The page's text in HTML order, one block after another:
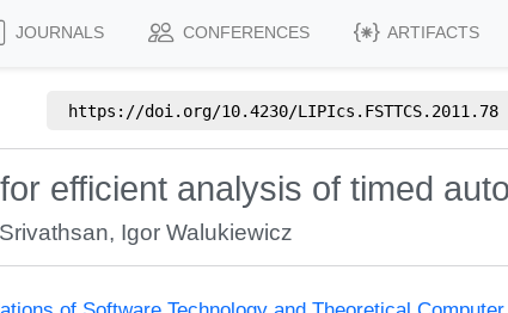
JOURNALS CONFERENCES ARTIFACTS
https://doi.org/10.4230/LIPIcs.FSTTCS.2011.78
efficient analysis of timed
, Igor Walukiewicz